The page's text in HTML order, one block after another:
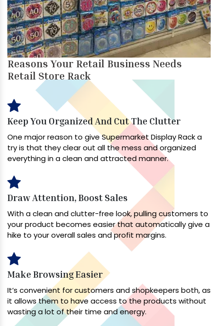
Reasons Your Retail Business Needs
Retail Store Rack
Keep You Organized And Cut The Clutter
One major reason to give Supermarket Display Rack a
try is that they clear out all the mess and organized
everything in a clean and attracted manner.
Draw Attention, Boost Sales
With a clean and clutter-free look, pulling customers to
your product becomes easier that automatically give a
hike to your overall sales and profit margins.
Make Browsing Easier
It’s convenient for customers and shopkeepers both, as
it allows them to have access to the products without
wasting a lot of their time and energy.